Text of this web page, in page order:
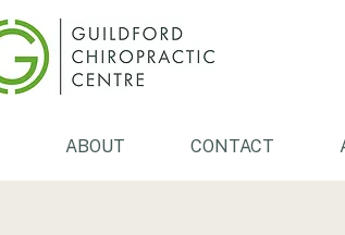
ABOUT CONTACT